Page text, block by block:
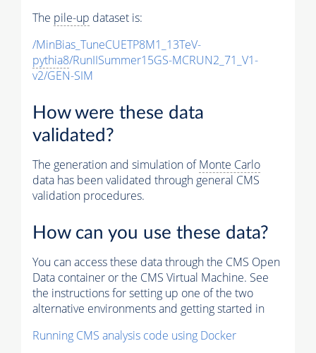
The pile-up dataset is:
/MinBias_TuneCUETP8M1_13TeV-
pythia8/RunIISummer15GS-MCRUN2_71_V1-
v2/GEN-SIM
How were these data
validated?
The generation and simulation ofMonte Carlo
data has been validated through general CMS
validation procedures.
How can you use these data?
You can access these data through the CMS Open
Data container or the CMS Virtual Machine. See
the instructions for setting up one of the two
alternative environments and getting started in
Running CMS analysis code using Docker